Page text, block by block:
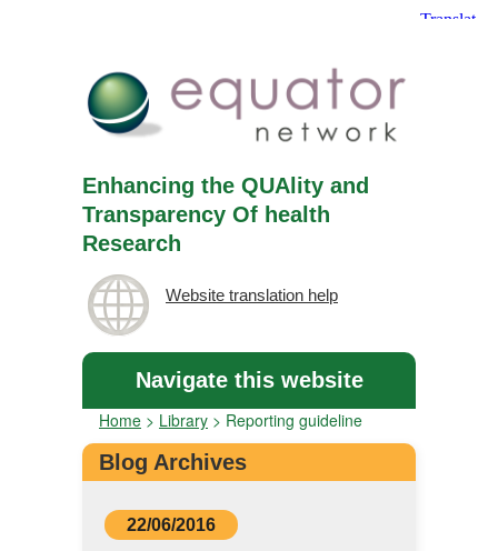
Enhancing the QUAlity and
Transparency Of health
Research
Website translation help
Navigate this website
Home > Library > Reporting guideline
Blog Archives
22/06/2016